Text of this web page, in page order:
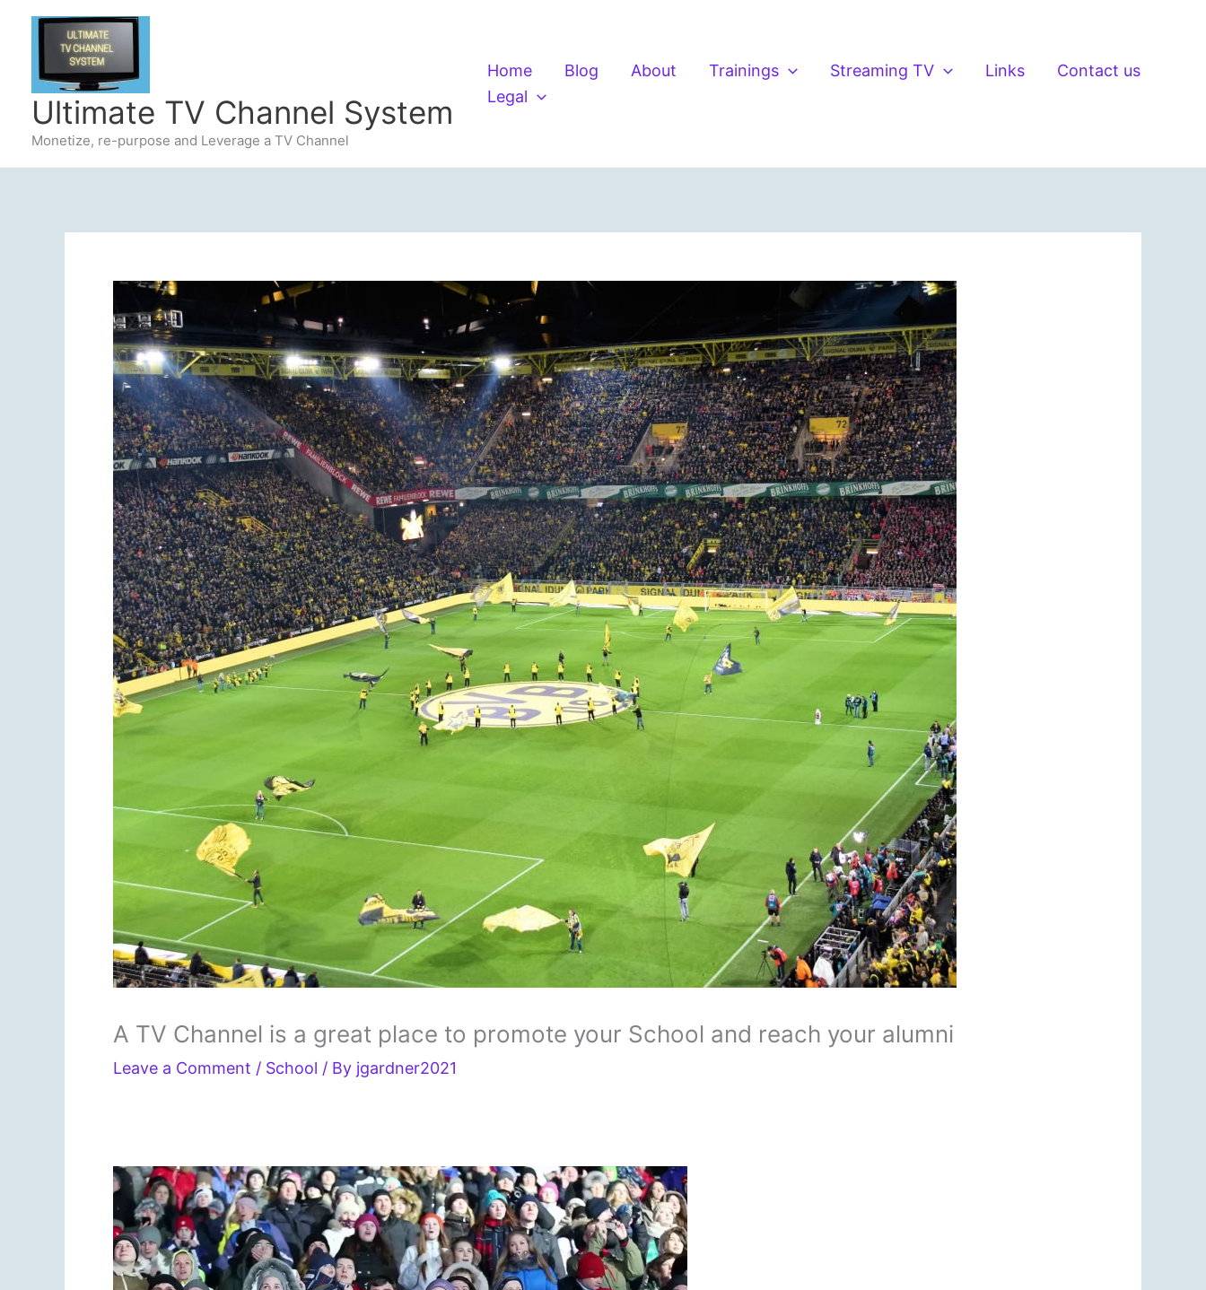
content
Ultimate TV Channel System
Monetize, re-purpose and Leverage a TV Channel
Home Blog About Trainings Streaming TV Links
Contact us
Legal
A TV Channel is a great place to promote your School and reach your alumni
Leave a Comment / School / By jgardner2021